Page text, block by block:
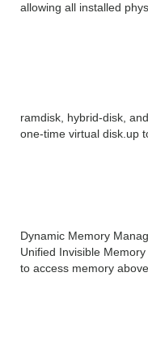
allowing all installed
ramdisk, hybrid-disk,
one-time virtual disk.up
Dynamic Memory
Unified Invisible
to access memory